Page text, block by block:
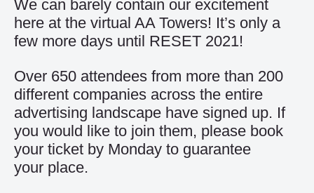
We can barely contain our excitement
here at the virtual AA Towers! It’s only a
few more days until RESET 2021!
Over 650 attendees from more than 200
different companies across the entire
advertising landscape have signed up. If
you would like to join them, please book
your ticket by Monday to guarantee
your place.